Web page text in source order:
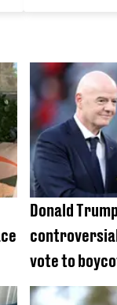
Donald
controversial
vote to